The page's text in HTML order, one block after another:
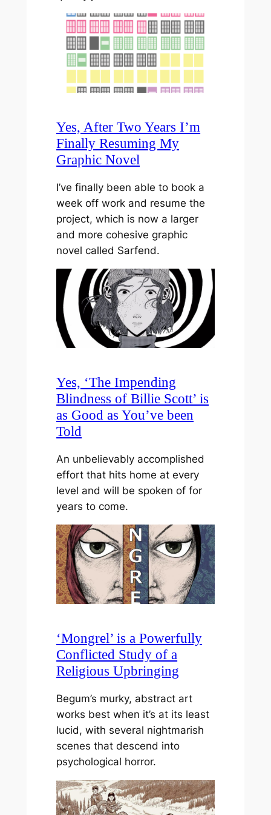
Yes, After Two Years I’m
Finally Resuming My
Graphic Novel
I’ve finally been able to book a
week off work and resume the
project, which is now a larger
and more cohesive graphic
novel called Sarfend.
Yes, ‘The Impending
Blindness of Billie Scott’ is
as Good as You’ve been
Told
An unbelievably accomplished
effort that hits home at every
level and will be spoken of for
years to come.
‘Mongrel’ is a Powerfully
Conflicted Study of a
Religious Upbringing
Begum’s murky, abstract art
works best when it’s at its least
lucid, with several nightmarish
scenes that descend into
psychological horror.